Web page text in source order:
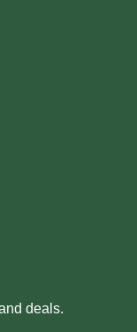
deals.